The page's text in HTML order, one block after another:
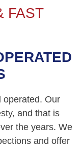
FAST
operated. Our
and that is
the years. We
and offer